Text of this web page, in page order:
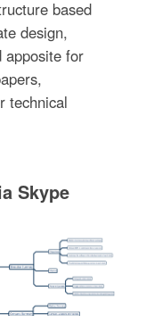
based
design,
apposite for
technical
Skype